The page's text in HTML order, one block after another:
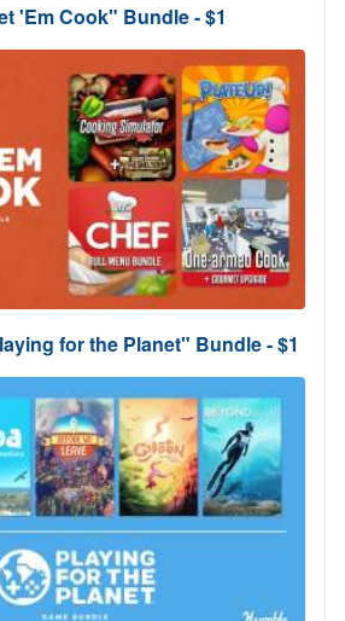
'Em Cook" Bundle - $1
for the Planet" Bundle - $1